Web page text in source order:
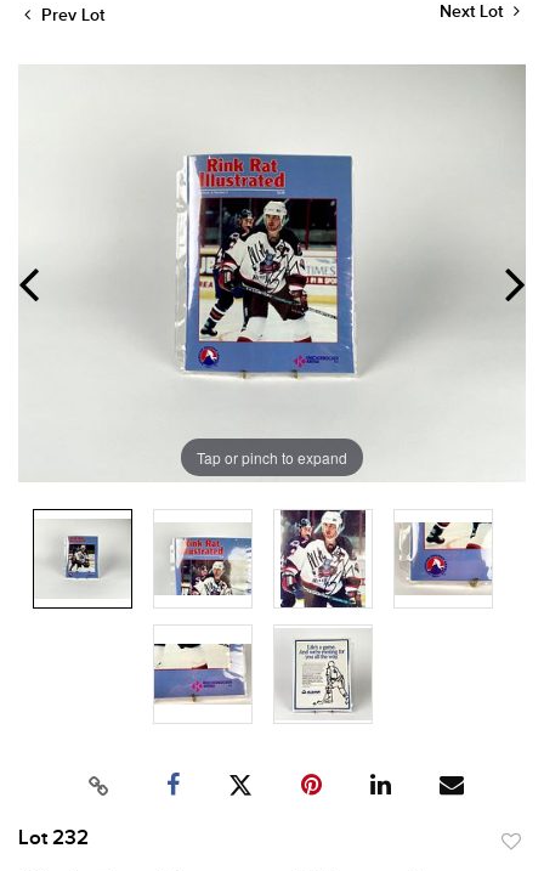
Prev Lot Next Lot
Tap or pinch to expand
Lot 232